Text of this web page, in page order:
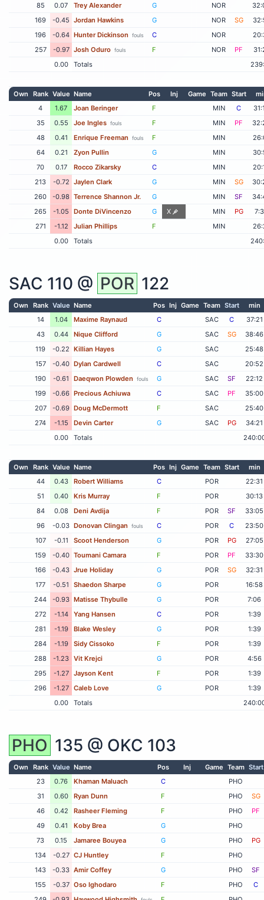
85
0.07 Trey Alexander G NOR
169
-0.45 Jordan Hawkins G NOR SG
196
-0.64 Hunter Dickinson fouls C NOR
257
-0.97 Josh Oduro fouls F NOR PF
0.00
Totals
Own Rank Value Name Pos Inj Game Team Start
4
1.67 Joan Beringer F MIN C
35
0.55 Joe Ingles fouls F MIN PF
48
0.41 Enrique Freeman fouls F MIN
64
0.21 Zyon Pullin G MIN
70
0.17 Rocco Zikarsky C MIN
213
-0.72 Jaylen Clark G MIN SG
260
-0.98 Terrence Shannon Jr. G MIN SF
265
-1.05 Donte DiVincenzo G X MIN PG
271
-1.12 Julian Phillips F MIN
0.00
Totals
SAC 110 @ POR 122
Own Rank Value Name Pos Inj Game Team Start
min
14
1.04 Maxime Raynaud C SAC C
37:21
43
0.44 Nique Clifford G SAC SG
38:46
119
-0.22 Killian Hayes G SAC
25:48
157
-0.40 Dylan Cardwell C SAC
20:52
190
-0.61 Daeqwon Plowden fouls G SAC SF
22:12
199
-0.66 Precious Achiuwa C SAC PF
35:00
207
-0.69 Doug McDermott F SAC
25:40
274
-1.15 Devin Carter G SAC PG
34:21
0.00
Totals
Own Rank Value Name Pos Inj Game Team Start
min
44
0.43 Robert Williams C POR
22:31
51
0.40 Kris Murray F POR
30:13
84
0.08 Deni Avdija F POR SF
33:05
96
-0.03 Donovan Clingan fouls C POR C
23:50
107
-0.11 Scoot Henderson G POR PG
27:05
159
-0.40 Toumani Camara F POR PF
33:30
166
-0.43 Jrue Holiday G POR SG
32:31
177
-0.51 Shaedon Sharpe G POR
16:58
244
-0.93 Matisse Thybulle G POR
7:06
272
-1.14 Yang Hansen C POR
1:39
281
-1.19 Blake Wesley G POR
1:39
284
-1.19 Sidy Cissoko F POR
1:39
288
-1.23 Vit Krejci G POR
4:56
295
-1.27 Jayson Kent F POR
1:39
296
-1.27 Caleb Love G POR
1:39
0.00
Totals
PHO 135 @ OKC 103
Own Rank Value Name Pos Inj Game Team Start
23
0.76 Khaman Maluach C
PHO
31
0.60 Ryan Dunn F PHO
SG
46
0.42 Rasheer Fleming F PHO
PF
49
0.41 Koby Brea G
PHO
73
0.15 Jamaree Bouyea G PHO
PG
134
-0.27 CJ Huntley F
PHO
143
-0.33 Amir Coffey G PHO
SF
155
-0.37 Oso Ighodaro F PHO
C